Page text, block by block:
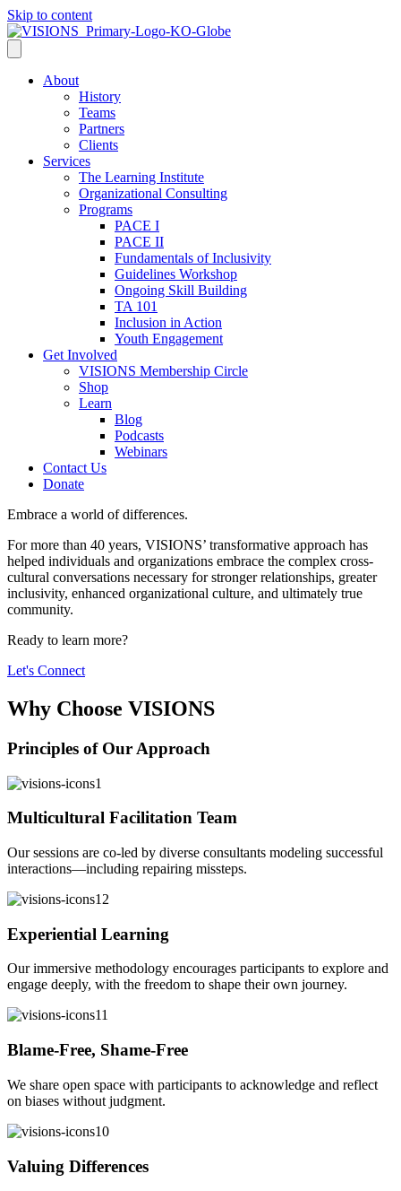
Skip to content
About
History
Teams
Partners
Clients
Services
The Learning Institute
Organizational Consulting
Programs
PACE I
PACE II
Fundamentals of Inclusivity
Guidelines Workshop
Ongoing Skill Building
TA 101
Inclusion in Action
Youth Engagement
Get Involved
VISIONS Membership Circle
Shop
Learn
Blog
Podcasts
Webinars
Contact Us
Donate
Embrace a world of differences.
For more than 40 years, VISIONS’ transformative approach has
helped individuals and organizations embrace the complex cross-
cultural conversations necessary for stronger relationships, greater
inclusivity, enhanced organizational culture, and ultimately true
community.
Ready to learn more?
Let's Connect
Why Choose VISIONS
Principles of Our Approach
Multicultural Facilitation Team
Our sessions are co-led by diverse consultants modeling successful
interactions—including repairing missteps.
Experiential Learning
Our immersive methodology encourages participants to explore and
engage deeply, with the freedom to shape their own journey.
Blame-Free, Shame-Free
We share open space with participants to acknowledge and reflect
on biases without judgment.
Valuing Differences